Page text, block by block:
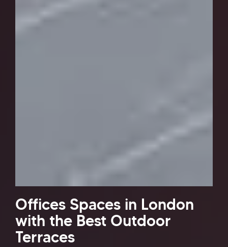
Offices Spaces in London
with the Best Outdoor
Terraces